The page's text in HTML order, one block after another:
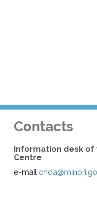
Contacts
Information desk of
Centre
e-mail